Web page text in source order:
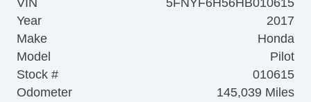
Year
2017
Make
Honda
Model
Pilot
Stock #
010615
Odometer
145,039 Miles